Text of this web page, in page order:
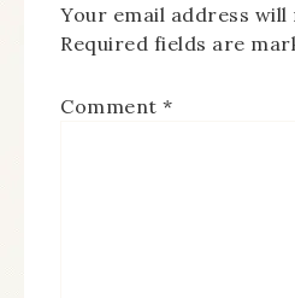
Your email address will
Required fields are
Comment *